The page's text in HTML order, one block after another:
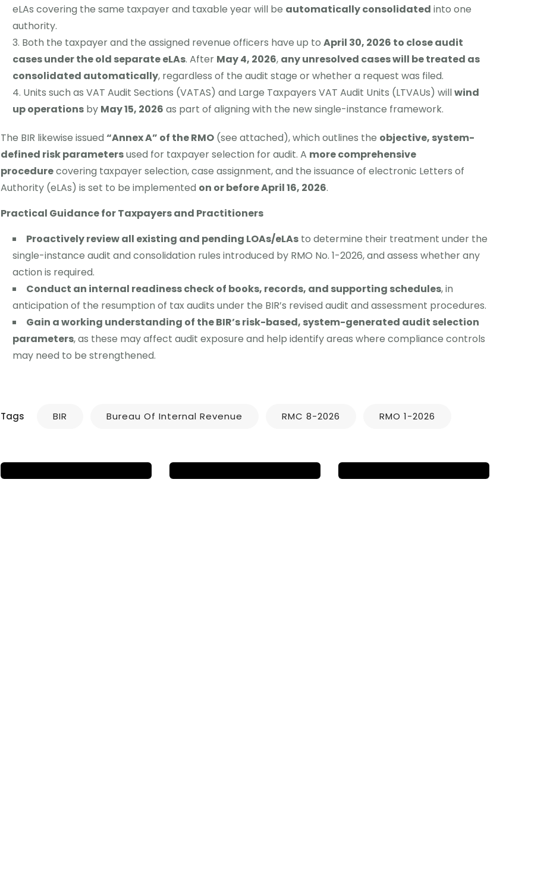
eLAs covering the same taxpayer and taxable year will be automatically consolidated into one
authority.
Both the taxpayer and the assigned revenue officers have up to April 30, 2026 to close audit
cases under the old separate eLAs. After May 4, 2026, any unresolved cases will be treated as
consolidated automatically, regardless of the audit stage or whether a request was filed.
Units such as VAT Audit Sections (VATAS) and Large Taxpayers VAT Audit Units (LTVAUs) willwind
up operationsby May 15, 2026 as part of aligning with the new single-instance framework.
The BIR likewise issued “Annex A” of the RMO(see attached), which outlines the objective, system-
defined risk parametersused for taxpayer selection for audit. A more comprehensive
procedurecovering taxpayer selection, case assignment, and the issuance of electronic Letters of
Authority (eLAs) is set to be implemented on or before April 16, 2026.
Practical Guidance for Taxpayers and Practitioners
Proactively review all existing and pending LOAs/eLAsto determine their treatment under the
single-instance audit and consolidation rules introduced by RMO No. 1-2026, and assess whether any
action is required.
Conduct an internal readiness check of books, records, and supporting schedules, in
anticipation of the resumption of tax audits under the BIR’s revised audit and assessment procedures.
Gain a working understanding of the BIR’s risk-based, system-generated audit selection
parameters, as these may affect audit exposure and help identify areas where compliance controls
may need to be strengthened.
Tags BIR Bureau Of Internal Revenue RMC 8-2026 RMO 1-2026
PROVIDERS
V7.4
RETURNS/PAYMENTS